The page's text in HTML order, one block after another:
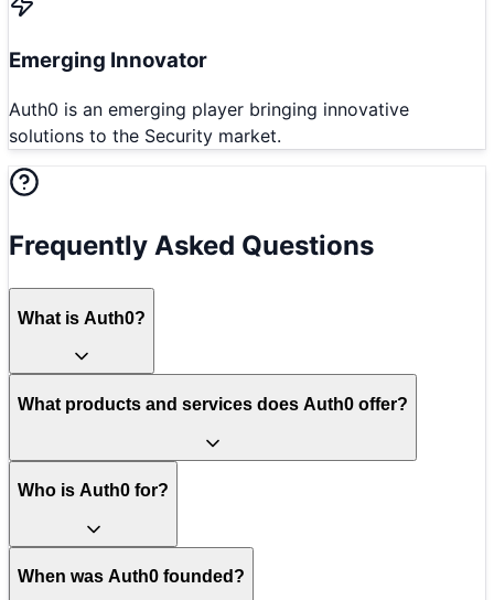
Emerging Innovator
Auth0 is an emerging player bringing innovative
solutions to the Security market.
Frequently Asked Questions
What is Auth0?
What products and services does Auth0 offer?
Who is Auth0 for?
When was Auth0 founded?